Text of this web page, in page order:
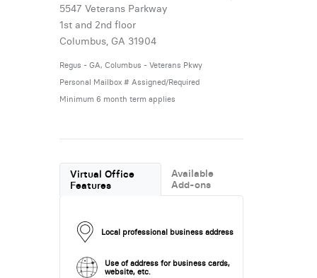
5547 Veterans Parkway
1st and 2nd floor
Columbus, GA 31904
Regus - GA, Columbus - Veterans Pkwy
Personal Mailbox # Assigned/Required
Minimum 6 month term applies
Virtual Office
Features
Available
Add-ons
Local professional business address
Use of address for business cards,
website, etc.